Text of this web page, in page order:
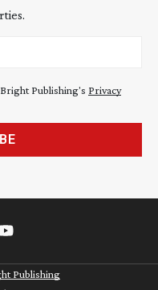
Publishing's Privacy
Publishing